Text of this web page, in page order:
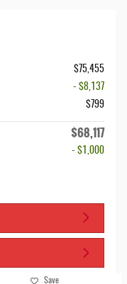
$75,455
- $8,137
$799
$68,117
- $1,000
Save